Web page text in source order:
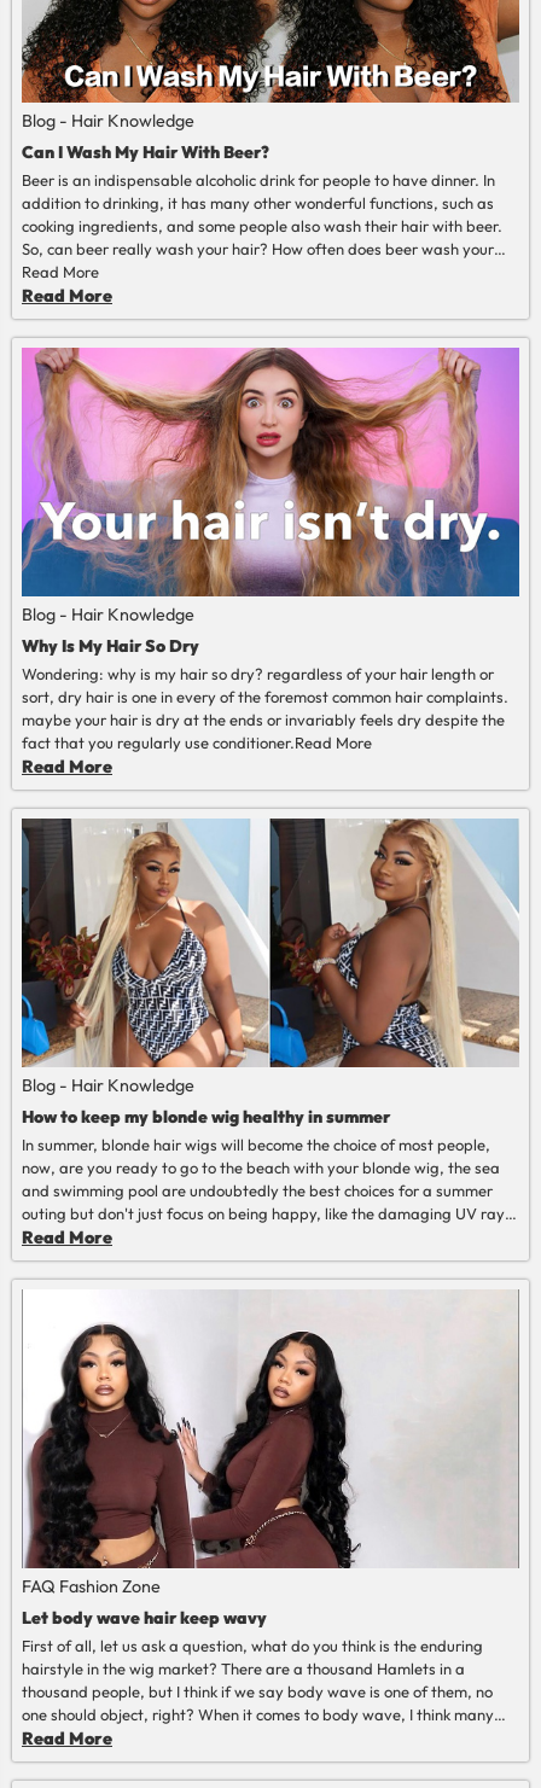
Blog - Hair Knowledge
Can I Wash My Hair With Beer?
Beer is an indispensable alcoholic drink for people to have dinner. In
addition to drinking, it has many other wonderful functions, such as
cooking ingredients, and some people also wash their hair with beer.
So, can beer really wash your hair? How often does beer wash your
hair? What should you pay attention to when washing your hair with
beer? Let's check this article and get to know it.
Read More
Read More
Blog - Hair Knowledge
Why Is My Hair So Dry
Wondering: why is my hair so dry? regardless of your hair length or
sort, dry hair is one in every of the foremost common hair complaints.
maybe your hair is dry at the ends or invariably feels dry despite the
fact that you regularly use conditioner.Read More
Read More
Blog - Hair Knowledge
How to keep my blonde wig healthy in summer
In summer, blonde hair wigs will become the choice of most people,
now, are you ready to go to the beach with your blonde wig, the sea
and swimming pool are undoubtedly the best choices for a summer
outing but don't just focus on being happy, like the damaging UV rays
of the sun, chlorine and saltwater tend to leave hair feeling dry. Of
course, beauty and happiness are indispensable, we tell you how to
keep my blonde wig healthy in summer.Read More
Read More
FAQ Fashion Zone
Let body wave hair keep wavy
First of all, let us ask a question, what do you think is the enduring
hairstyle in the wig market? There are a thousand Hamlets in a
thousand people, but I think if we say body wave is one of them, no
one should object, right? When it comes to body wave, I think many
people want to know one thing, that is how to let the body wave hair
keep wavy?Read More
Read More